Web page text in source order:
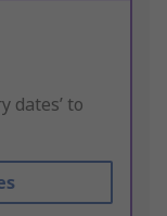
dates’ to